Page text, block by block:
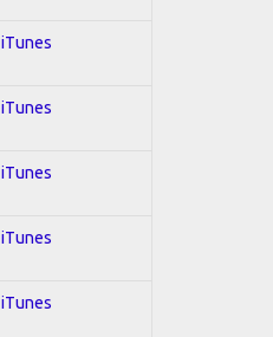
iTunes
iTunes
iTunes
iTunes
iTunes